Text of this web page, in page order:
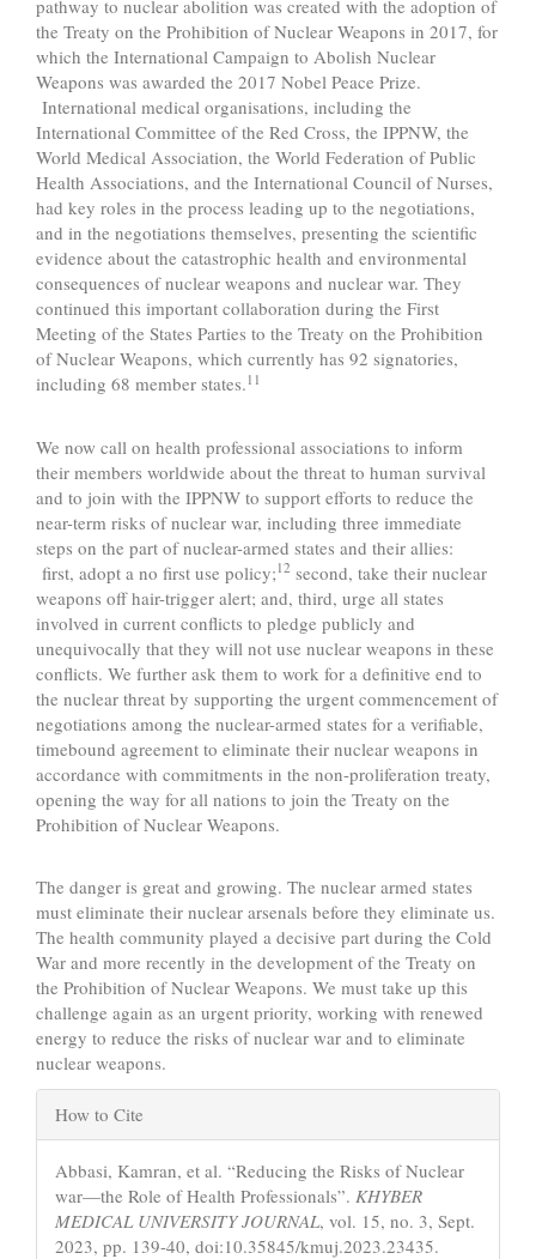
pathway to nuclear abolition was created with the adoption of
the Treaty on the Prohibition of Nuclear Weapons in 2017, for
which the International Campaign to Abolish Nuclear
Weapons was awarded the 2017 Nobel Peace Prize.
International medical organisations, including the
International Committee of the Red Cross, the IPPNW, the
World Medical Association, the World Federation of Public
Health Associations, and the International Council of Nurses,
had key roles in the process leading up to the negotiations,
and in the negotiations themselves, presenting the scientific
evidence about the catastrophic health and environmental
consequences of nuclear weapons and nuclear war. They
continued this important collaboration during the First
Meeting of the States Parties to the Treaty on the Prohibition
of Nuclear Weapons, which currently has 92 signatories,
including 68 member states. 11
We now call on health professional associations to inform
their members worldwide about the threat to human survival
and to join with the IPPNW to support efforts to reduce the
near-term risks of nuclear war, including three immediate
steps on the part of nuclear-armed states and their allies:
first, adopt a no first use policy; 12 second, take their nuclear
weapons off hair-trigger alert; and, third, urge all states
involved in current conflicts to pledge publicly and
unequivocally that they will not use nuclear weapons in these
conflicts. We further ask them to work for a definitive end to
the nuclear threat by supporting the urgent commencement of
negotiations among the nuclear-armed states for a verifiable,
timebound agreement to eliminate their nuclear weapons in
accordance with commitments in the non-proliferation treaty,
opening the way for all nations to join the Treaty on the
Prohibition of Nuclear Weapons.
The danger is great and growing. The nuclear armed states
must eliminate their nuclear arsenals before they eliminate us.
The health community played a decisive part during the Cold
War and more recently in the development of the Treaty on
the Prohibition of Nuclear Weapons. We must take up this
challenge again as an urgent priority, working with renewed
energy to reduce the risks of nuclear war and to eliminate
nuclear weapons.
Article
Details
How to Cite
Abbasi, Kamran, et al. “Reducing the Risks of Nuclear
war—the Role of Health Professionals”. KHYBER
MEDICAL UNIVERSITY JOURNAL, vol. 15, no. 3, Sept.
2023, pp. 139-40, doi:10.35845/kmuj.2023.23435.